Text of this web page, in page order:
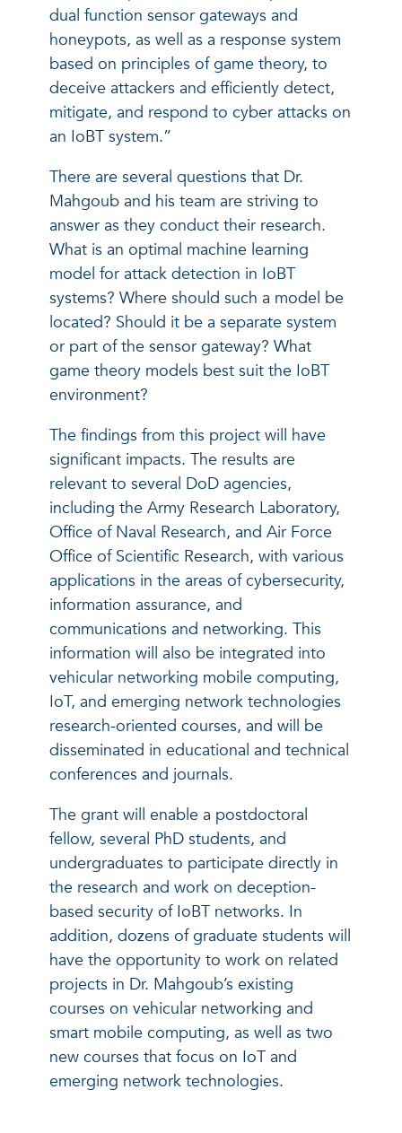
dual function sensor gateways and
honeypots, as well as a response system
based on principles of game theory, to
deceive attackers and efficiently detect,
mitigate, and respond to cyber attacks on
an IoBT system.”
There are several questions that Dr.
Mahgoub and his team are striving to
answer as they conduct their research.
What is an optimal machine learning
model for attack detection in IoBT
systems? Where should such a model be
located? Should it be a separate system
or part of the sensor gateway? What
game theory models best suit the IoBT
environment?
The findings from this project will have
significant impacts. The results are
relevant to several DoD agencies,
including the Army Research Laboratory,
Office of Naval Research, and Air Force
Office of Scientific Research, with various
applications in the areas of cybersecurity,
information assurance, and
communications and networking. This
information will also be integrated into
vehicular networking mobile computing,
IoT, and emerging network technologies
research-oriented courses, and will be
disseminated in educational and technical
conferences and journals.
The grant will enable a postdoctoral
fellow, several PhD students, and
undergraduates to participate directly in
the research and work on deception-
based security of IoBT networks. In
addition, dozens of graduate students will
have the opportunity to work on related
projects in Dr. Mahgoub’s existing
courses on vehicular networking and
smart mobile computing, as well as two
new courses that focus on IoT and
emerging network technologies.